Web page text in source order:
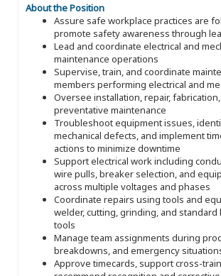
About the Position
Assure safe workplace practices are
promote safety awareness through
Lead and coordinate electrical and
maintenance operations
Supervise, train, and coordinate
members performing electrical and
Oversee installation, repair,
preventative maintenance
Troubleshoot equipment issues,
mechanical defects, and implement
actions to minimize downtime
Support electrical work including
wire pulls, breaker selection, and
across multiple voltages and phases
Coordinate repairs using tools and
welder, cutting, grinding, and standard
tools
Manage team assignments during
breakdowns, and emergency
Approve timecards, support cross-